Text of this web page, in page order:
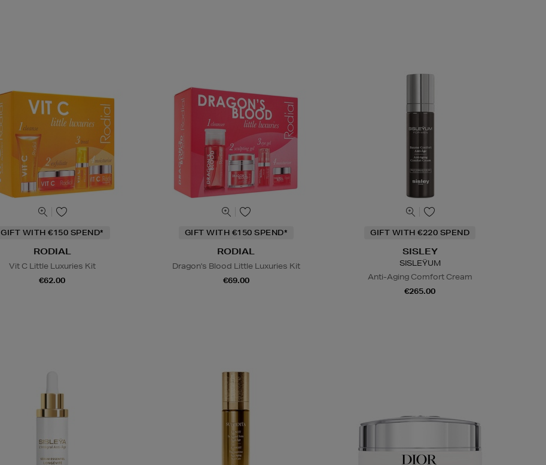
GIFT WITH €150 SPEND*
RODIAL
Vit C Little Luxuries Kit
€62.00
GIFT WITH €150 SPEND*
RODIAL
Dragon's Blood Little Luxuries Kit
€69.00
GIFT WITH €220 SPEND
SISLEY
SISLEŸUM
Anti-Aging Comfort Cream
€265.00